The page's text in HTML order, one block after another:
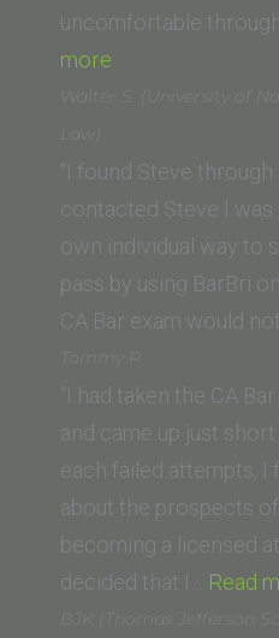
uncomfortable
more
Heilbrun
Western
School
of
Law)”
Walter S. (University of
Law)
“I found Steve
contacted Steve I was
own individual way to
pass by using BarBri
CA Bar exam would
Tommy P.
“I had taken the CA
and came up just
each failed attempts, I
about the prospects
becoming a licensed
decided that I… Read
BJK (Thomas Jefferson